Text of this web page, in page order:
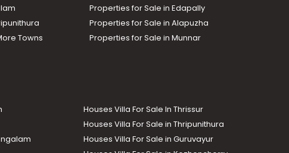
Towns
Properties for Sale in Edapally
Properties for Sale in Alapuzha
Properties for Sale in Munnar
Houses Villa For Sale In Thrissur
Houses Villa For Sale in Thripunithura
Houses Villa For Sale in Guruvayur